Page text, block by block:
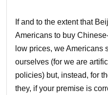
If and to the extent that
Americans to buy
low prices, we Americans
ourselves (for we are
policies) but, instead, for
they, if your premise is